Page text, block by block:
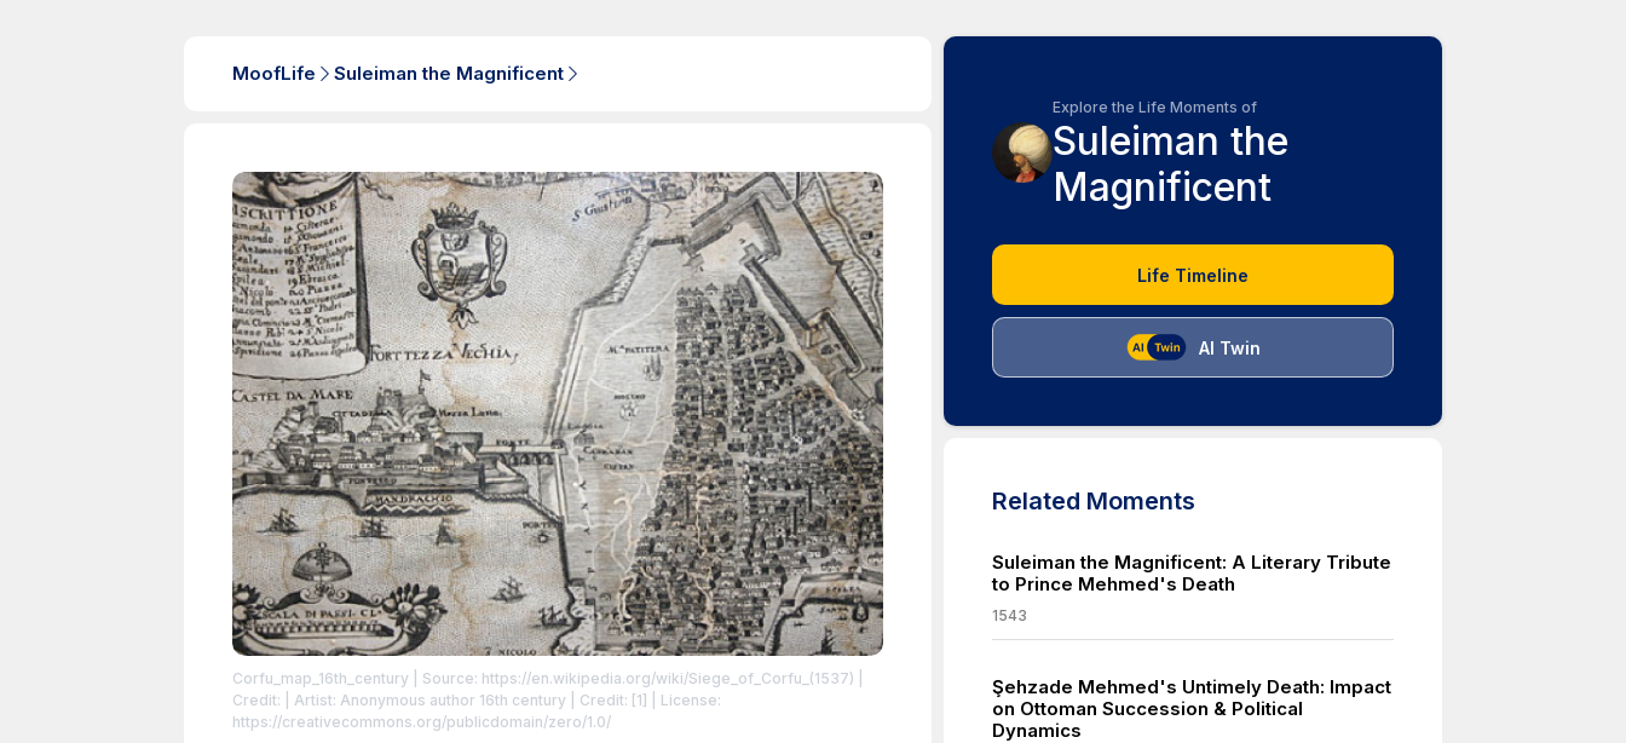
MoofLife Suleiman the Magnificent
Corfu_map_16th_century | Source: https://en.wikipedia.org/wiki/Siege_of_Corfu_(1537)
Credit: | Artist: Anonymous author 16th century | Credit: [1]
| License:
https://creativecommons.org/publicdomain/zero/1.0/
Explore the Life Moments of
Suleiman the
Magnificent
Life Timeline
AI Twin
Related Moments
Suleiman the Magnificent: A Literary Tribute
to Prince Mehmed's Death
1543
Şehzade Mehmed's Untimely Death: Impact
on Ottoman Succession & Political
Dynamics